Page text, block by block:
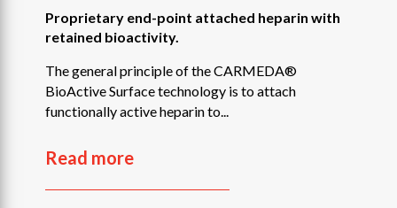
Proprietary end-point attached heparin with
retained bioactivity.
The general principle of the CARMEDA®
BioActive Surface technology is to attach
functionally active heparin to...
Read more